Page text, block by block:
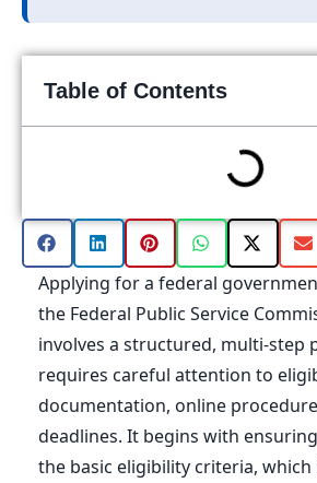
Table of Contents
Applying for a federal
the Federal Public Service
involves a structured, multi-step
requires careful attention to
documentation, online
deadlines. It begins with
the basic eligibility criteria, which